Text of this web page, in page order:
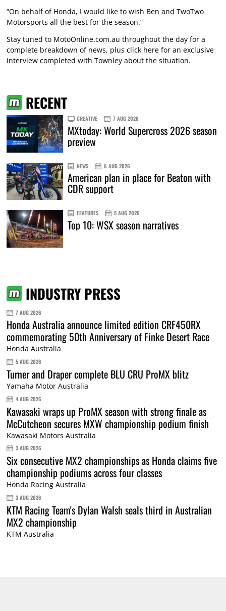
“On behalf of Honda, I would like to wish Ben and TwoTwo
Motorsports all the best for the season.”
Stay tuned to MotoOnline.com.au throughout the day for a
complete breakdown of news, plus click herefor an exclusive
interview completed with Townley about the situation.
RECENT
CREATIVE 7 AUG 2026
MXtoday: World Supercross 2026 season
preview
NEWS 6 AUG 2026
American plan in place for Beaton with
CDR support
FEATURES 5 AUG 2026
Top 10: WSX season narratives
INDUSTRY PRESS
7 AUG 2026
Honda Australia announce limited edition CRF450RX
commemorating 50th Anniversary of Finke Desert Race
Honda Australia
5 AUG 2026
Turner and Draper complete BLU CRU ProMX blitz
Yamaha Motor Australia
4 AUG 2026
Kawasaki wraps up ProMX season with strong finale as
McCutcheon secures MXW championship podium finish
Kawasaki Motors Australia
3 AUG 2026
Six consecutive MX2 championships as Honda claims five
championship podiums across four classes
Honda Racing Australia
3 AUG 2026
KTM Racing Team's Dylan Walsh seals third in Australian
MX2 championship
KTM Australia